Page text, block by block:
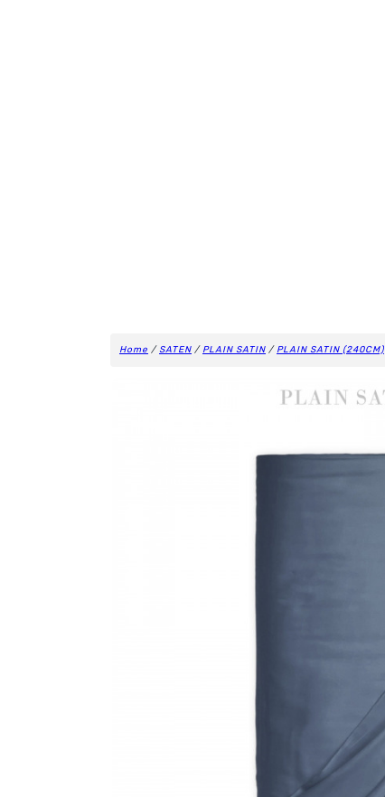
Home /SATEN / PLAIN SATIN / PLAIN SATIN (240CM)